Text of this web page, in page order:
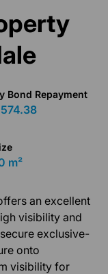
m²
Bond Repayment
an excellent
visibility and
exclusive-
onto
visibility for